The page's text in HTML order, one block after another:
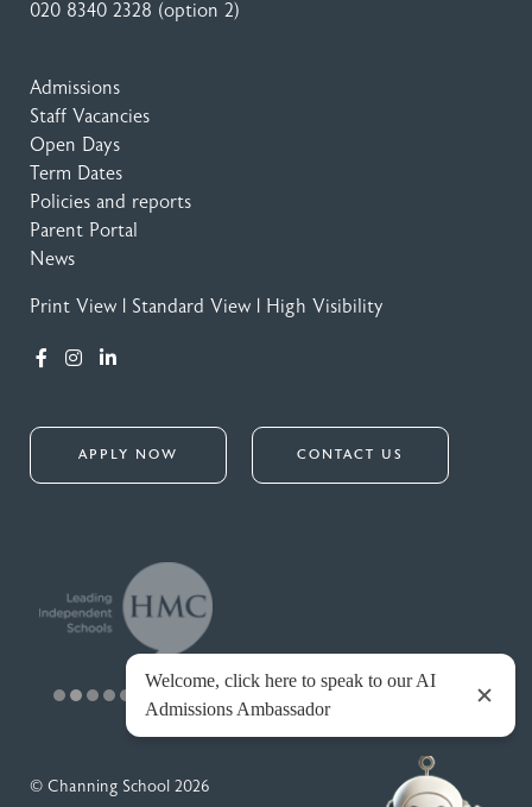
020 8340 2328 (option 2)
Admissions
Staff Vacancies
Open Days
Term Dates
Policies and reports
Parent Portal
News
Print View Standard View High Visibility
APPLY NOW CONTACT US
© Channing School 2026